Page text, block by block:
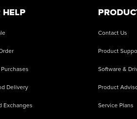
HELP
Delivery
Exchanges
Contact Us
Product
Software &
Product
Service Plans